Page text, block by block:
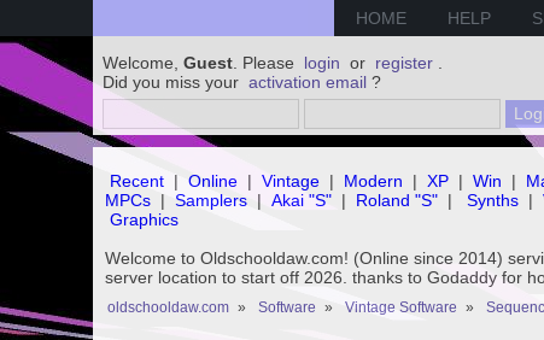
HOME HELP
Welcome, Guest . Please login or register
Did you miss your activation email ?
Recent | Online | Vintage | Modern | XP | Win |
MPCs | Samplers | Akai "S" | Roland "S" | Synths |
Graphics
Welcome to Oldschooldaw.com! (Online since 2014)
server location to start off 2026. thanks to Godaddy for
oldschooldaw.com » Software » Vintage Software »